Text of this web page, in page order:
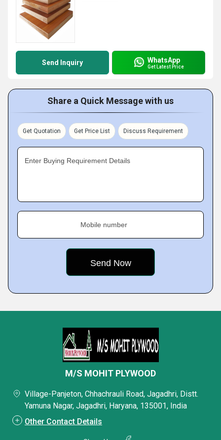
Send Inquiry WhatsApp
Get Latest Price
Share a Quick Message with us
Get Quotation Get Price List Discuss Requirement
Enter Buying Requirement Details
Mobile number
M/S MOHIT PLYWOOD
Village-Panjeton, Chhachrauli Road, Jagadhri, Distt.
Yamuna Nagar, Jagadhri, Haryana, 135001, India
Other Contact Details